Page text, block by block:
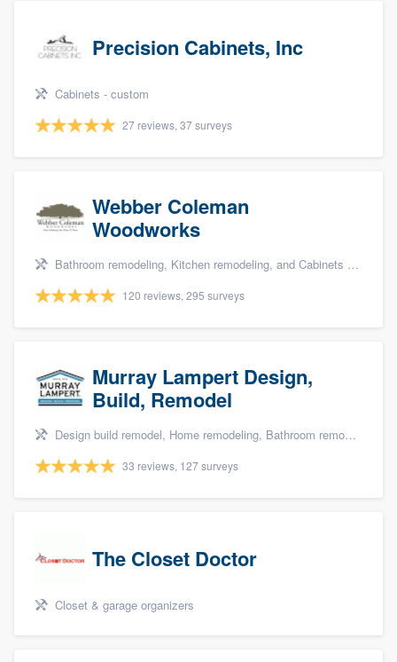
Precision Cabinets, Inc
Cabinets - custom
27 reviews, 37 surveys
Webber Coleman
Woodworks
Bathroom remodeling, Kitchen remodeling, and Cabinets - custom
120 reviews, 295 surveys
Murray Lampert Design,
Build, Remodel
Design build remodel, Home remodeling, Bathroom remodeling, Kitchen remodeling, and Green building & remodeling
33 reviews, 127 surveys
The Closet Doctor
Closet & garage organizers